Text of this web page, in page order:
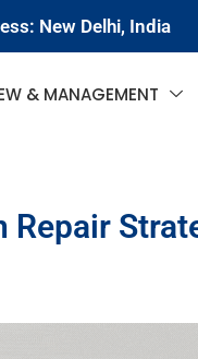
New Delhi, India
& MANAGEMENT